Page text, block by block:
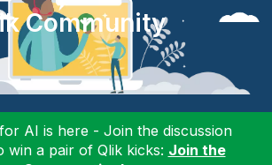
Community
AI is here - Join the discussion
win a pair of Qlik kicks: Join the